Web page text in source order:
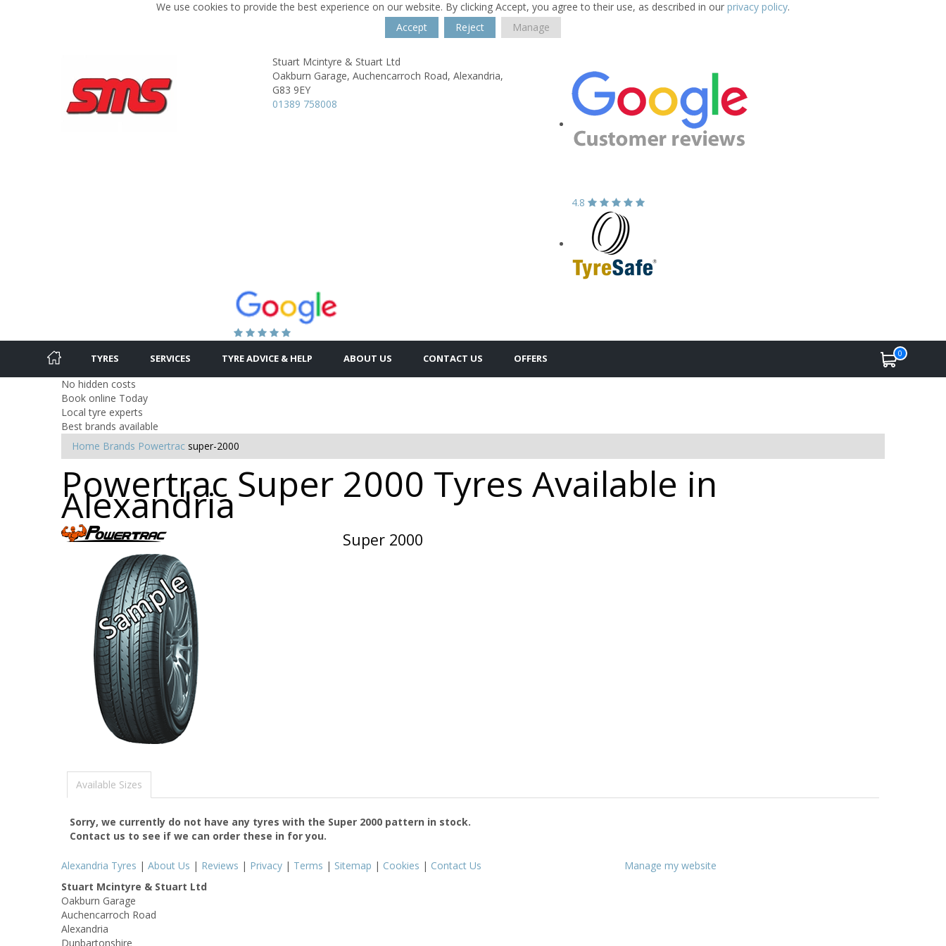
We use cookies to provide the best experience on our website. By clicking Accept, you agree to their use, as described in our privacy policy.
Accept
Reject Manage
Stuart Mcintyre & Stuart Ltd
Oakburn Garage, Auchencarroch Road, Alexandria,
G83 9EY
01389 758008
4.8
TYRES SERVICES TYRE ADVICE & HELP ABOUT US CONTACT US OFFERS 0
No hidden costs
Book online Today
Local tyre experts
Best brands available
Home Brands Powertrac super-2000
Powertrac Super 2000 Tyres Available in
Alexandria
Super 2000
Available Sizes
Sorry, we currently do not have any tyres with the Super 2000 pattern in stock.
Contact us to see if we can order these in for you.
Alexandria Tyres | About Us | Reviews | Privacy | Terms | Sitemap | Cookies | Contact Us
Manage my website
Stuart Mcintyre & Stuart Ltd
Oakburn Garage
Auchencarroch Road
Alexandria
Dunbartonshire